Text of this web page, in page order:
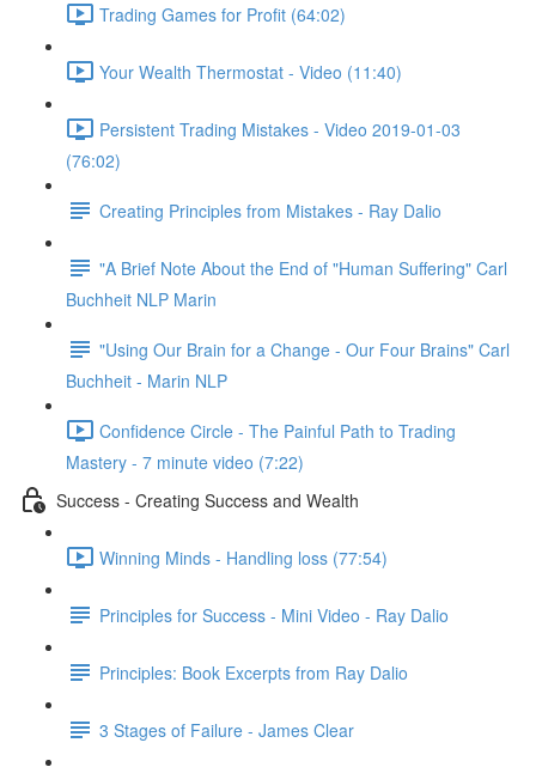
Trading Games for Profit (64:02)
Your Wealth Thermostat - Video (11:40)
Persistent Trading Mistakes - Video 2019-01-03
(76:02)
Creating Principles from Mistakes - Ray Dalio
"A Brief Note About the End of "Human Suffering" Carl
Buchheit NLP Marin
"Using Our Brain for a Change - Our Four Brains" Carl
Buchheit - Marin NLP
Confidence Circle - The Painful Path to Trading
Mastery - 7 minute video (7:22)
Success - Creating Success and Wealth
Winning Minds - Handling loss (77:54)
Principles for Success - Mini Video - Ray Dalio
Principles: Book Excerpts from Ray Dalio
3 Stages of Failure - James Clear